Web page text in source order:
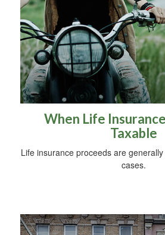
When Life
Taxable
Life insurance proceeds are
cases.